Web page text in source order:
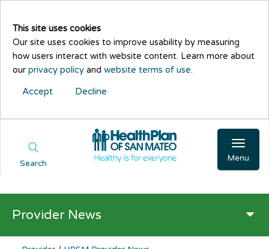
This site uses cookies
Our site uses cookies to improve usability by measuring
how users interact with website content. Learn more about
our privacy policy and website terms of use.
Accept Decline
Menu
Search
Provider News